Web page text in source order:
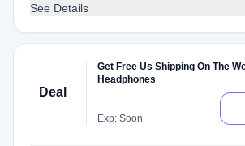
See Details
Deal
Get Free Us Shipping On The
Headphones
Exp: Soon